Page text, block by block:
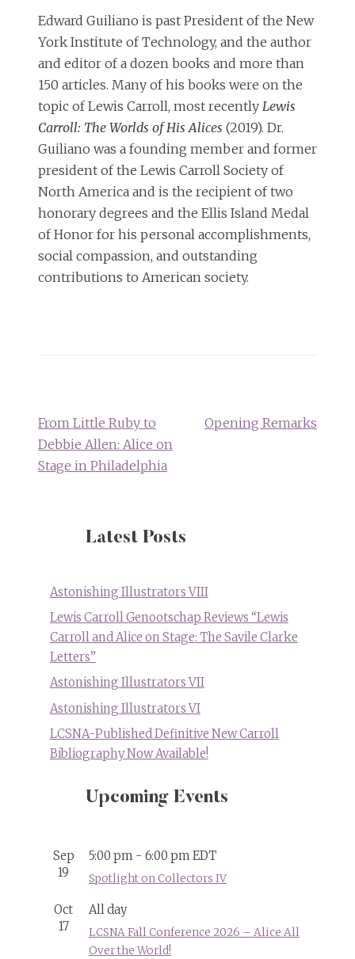
Edward Guiliano is past President of the New
York Institute of Technology, and the author
and editor of a dozen books and more than
150 articles. Many of his books were on the
topic of Lewis Carroll, most recently Lewis
Carroll: The Worlds of His Alices (2019). Dr.
Guiliano was a founding member and former
president of the Lewis Carroll Society of
North America and is the recipient of two
honorary degrees and the Ellis Island Medal
of Honor for his personal accomplishments,
social compassion, and outstanding
contributions to American society.
From Little Ruby to
Debbie Allen: Alice on
Stage in Philadelphia
Opening Remarks
Latest Posts
Astonishing Illustrators VIII
Lewis Carroll Genootschap Reviews “Lewis
Carroll and Alice on Stage: The Savile Clarke
Letters”
Astonishing Illustrators VII
Astonishing Illustrators VI
LCSNA-Published Definitive New Carroll
Bibliography Now Available!
Upcoming Events
Sep
19
5:00 pm - 6:00 pmEDT
Spotlight on Collectors IV
Oct
17
All day
LCSNA Fall Conference 2026 – Alice All
Over the World!